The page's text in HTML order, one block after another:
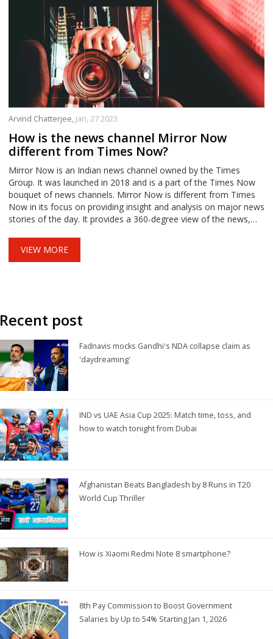
Arvind Chatterjee, Jan, 27 2023
How is the news channel Mirror Now
different from Times Now?
Mirror Now is an Indian news channel owned by the Times
Group. It was launched in 2018 and is a part of the Times Now
bouquet of news channels. Mirror Now is different from Times
Now in its focus on providing insight and analysis on major news
stories of the day. It provides a 360-degree view of the news,
journalism.
VIEW MORE
Recent post
Fadnavis mocks Gandhi's NDA collapse claim as
'daydreaming'
IND vs UAE Asia Cup 2025: Match time, toss, and
how to watch tonight from Dubai
Afghanistan Beats Bangladesh by 8 Runs in T20
World Cup Thriller
How is Xiaomi Redmi Note 8 smartphone?
8th Pay Commission to Boost Government
Salaries by Up to 54% Starting Jan 1, 2026